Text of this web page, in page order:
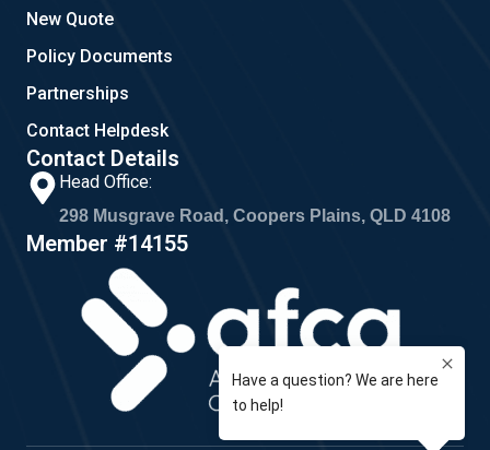
New Quote
Policy Documents
Partnerships
Contact Helpdesk
Contact Details
Head Office:
298 Musgrave Road, Coopers Plains, QLD 4108
Member #14155